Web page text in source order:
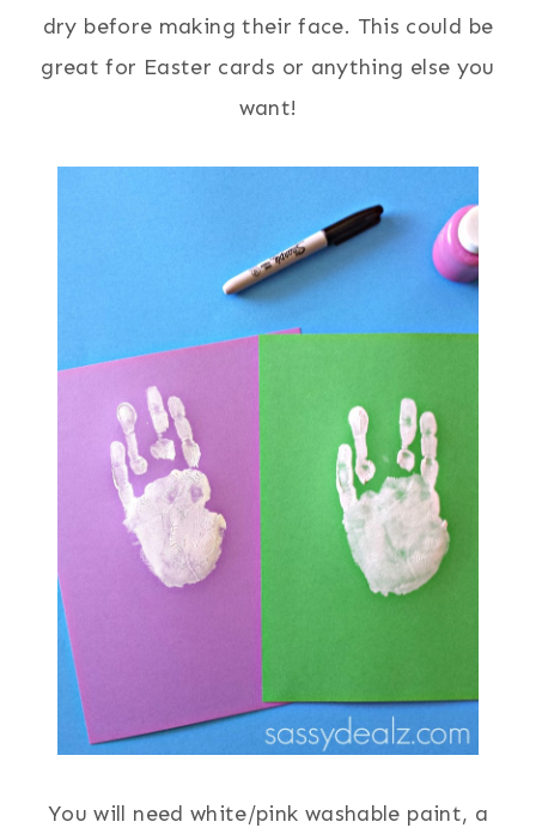
dry before making their face. This could be
great for Easter cards or anything else you
want!
You will need white/pink washable paint, a